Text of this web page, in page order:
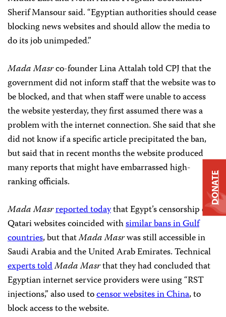
Sherif Mansour said. “Egyptian authorities should cease
blocking news websites and should allow the media to
do its job unimpeded.”
Mada Masrco-founder Lina Attalah told CPJ that the
government did not inform staff that the website was to
be blocked, and that when staff were unable to access
the website yesterday, they first assumed there was a
problem with the internet connection. She said that she
did not know if a specific article precipitated the ban,
but said that in recent months the website produced
many reports that might have embarrassed high-
ranking officials.
Mada Masrreported todaythat Egypt’s censorship of
Qatari websites coincided withsimilar bans in Gulf
countries, but thatMada Masrwas still accessible in
Saudi Arabia and the United Arab Emirates. Technical
experts toldMada Masrthat they had concluded that
Egyptian internet service providers were using “RST
injections,” also used tocensor websites in China, to
block access to the website.
DONATE